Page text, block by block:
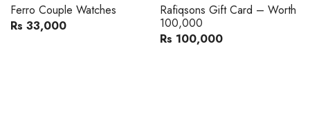
Ferro Couple Watches
Rs 33,000
Rafiqsons Gift Card – Worth
100,000
Rs 100,000